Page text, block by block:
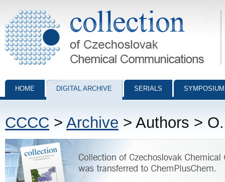
Collection of Czechoslovak Chemical Communications - digital
HOME DIGITAL ARCHIVE SERIALS
CCCC > Archive > Authors >